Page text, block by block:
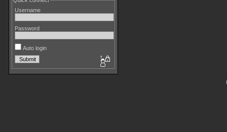
Username
Password
Auto login